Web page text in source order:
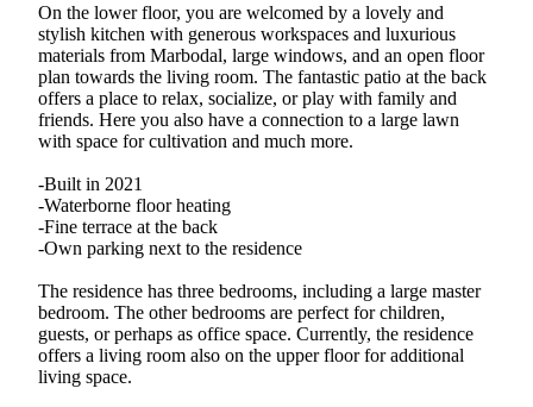
On the lower floor, you are welcomed by a lovely and
stylish kitchen with generous workspaces and luxurious
materials from Marbodal, large windows, and an open floor
plan towards the living room. The fantastic patio at the back
offers a place to relax, socialize, or play with family and
friends. Here you also have a connection to a large lawn
with space for cultivation and much more.
-Built in 2021
-Waterborne floor heating
-Fine terrace at the back
-Own parking next to the residence
The residence has three bedrooms, including a large master
bedroom. The other bedrooms are perfect for children,
guests, or perhaps as office space. Currently, the residence
offers a living room also on the upper floor for additional
living space.